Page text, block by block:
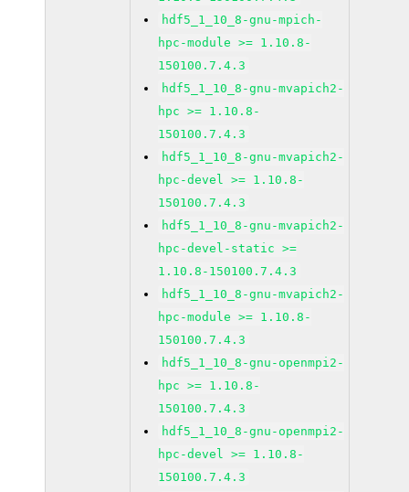
hdf5_1_10_8-gnu-mpich-
hpc-module >= 1.10.8-
150100.7.4.3
hdf5_1_10_8-gnu-mvapich2-
hpc >= 1.10.8-
150100.7.4.3
hdf5_1_10_8-gnu-mvapich2-
hpc-devel >= 1.10.8-
150100.7.4.3
hdf5_1_10_8-gnu-mvapich2-
hpc-devel-static >=
1.10.8-150100.7.4.3
hdf5_1_10_8-gnu-mvapich2-
hpc-module >= 1.10.8-
150100.7.4.3
hdf5_1_10_8-gnu-openmpi2-
hpc >= 1.10.8-
150100.7.4.3
hdf5_1_10_8-gnu-openmpi2-
hpc-devel >= 1.10.8-
150100.7.4.3